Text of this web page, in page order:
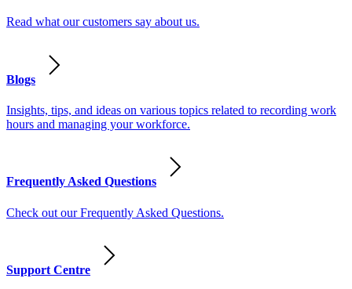
Read what our customers say about us.
Blogs
Insights, tips, and ideas on various topics related to recording work
hours and managing your workforce.
Frequently Asked Questions
Check out our Frequently Asked Questions.
Support Centre